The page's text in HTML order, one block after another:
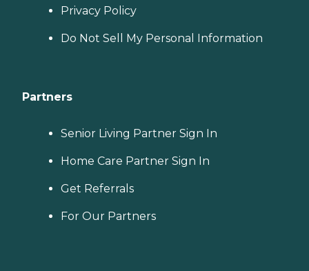
Privacy Policy
Do Not Sell My Personal Information
Partners
Senior Living Partner Sign In
Home Care Partner Sign In
Get Referrals
For Our Partners